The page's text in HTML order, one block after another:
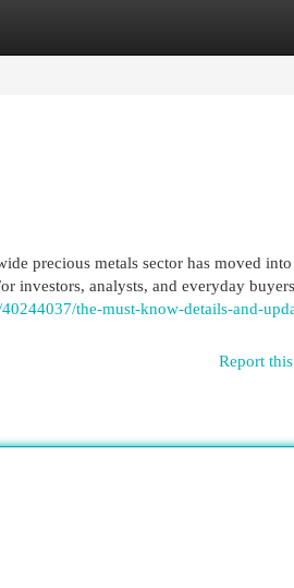
precious metals sector has moved into
investors, analysts, and everyday
the-must-know-details-and-
Report